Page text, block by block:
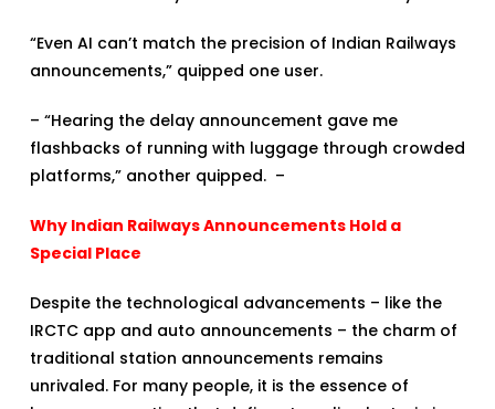
“Even AI can’t match the precision of Indian Railways
announcements,” quipped one user.
– “Hearing the delay announcement gave me
flashbacks of running with luggage through crowded
platforms,” another quipped. –
Why Indian Railways Announcements Hold a
Special Place
Despite the technological advancements – like the
IRCTC app and auto announcements – the charm of
traditional station announcements remains
unrivaled. For many people, it is the essence of